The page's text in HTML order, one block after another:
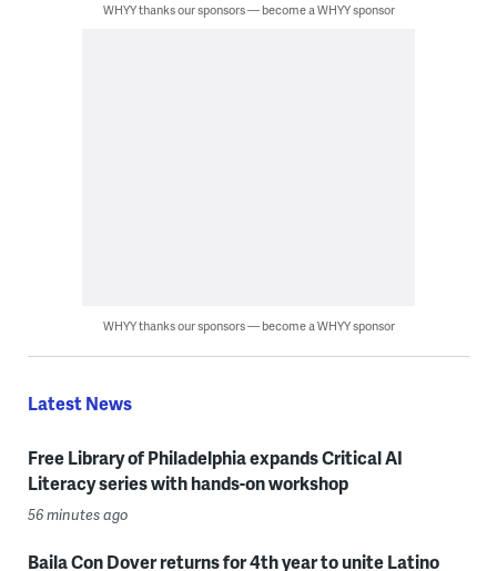
WHYY thanks our sponsors — become a WHYY sponsor
WHYY thanks our sponsors — become a WHYY sponsor
Latest News
Free Library of Philadelphia expands Critical AI
Literacy series with hands-on workshop
56 minutes ago
Baila Con Dover returns for 4th year to unite Latino